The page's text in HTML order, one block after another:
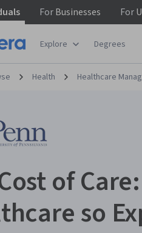
ForBusinesses For
Explore Degrees
Health Healthcare
of
so